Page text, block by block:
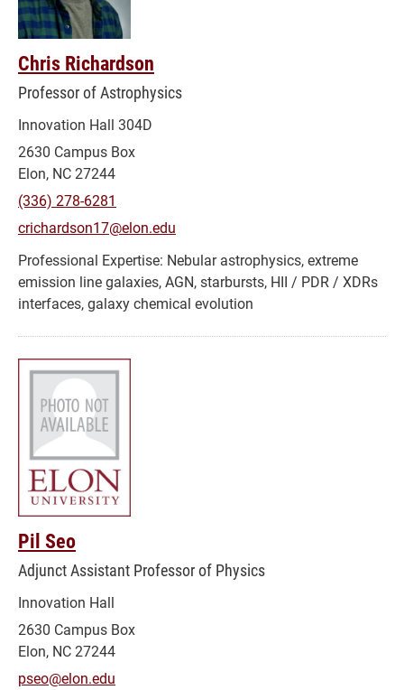
Chris Richardson
Professor of Astrophysics
Innovation Hall 304D
2630 Campus Box
Elon, NC 27244
(336) 278-6281
crichardson17@elon.edu
Nebular astrophysics, extreme
emission line galaxies, AGN, starbursts, HII / PDR / XDRs
interfaces, galaxy chemical evolution
Pil Seo
Adjunct Assistant Professor of Physics
Innovation Hall
2630 Campus Box
Elon, NC 27244
pseo@elon.edu